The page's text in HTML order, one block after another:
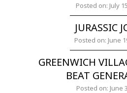
Posted on: July
JURASSIC
Posted on: June
GREENWICH
BEAT
Posted on: June